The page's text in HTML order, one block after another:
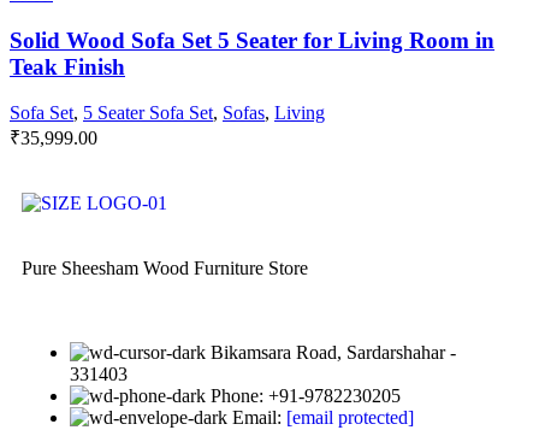
Solid Wood Sofa Set 5 Seater for Living Room in
Teak Finish
Sofa Set, 5 Seater Sofa Set, Sofas, Living
₹35,999.00
Pure Sheesham Wood Furniture Store
Bikamsara Road, Sardarshahar -
331403
Phone: +91-9782230205
Email: [email protected]